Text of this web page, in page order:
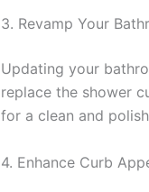
3. Revamp Your
Updating your
replace the shower
for a clean and
4. Enhance Curb